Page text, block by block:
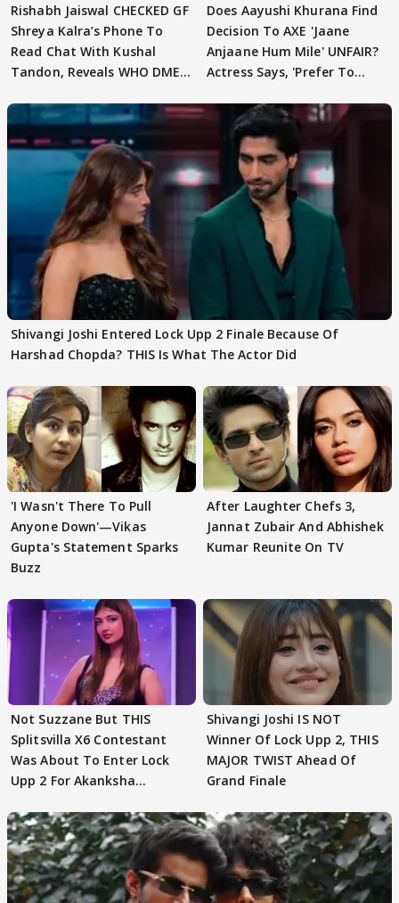
Rishabh Jaiswal CHECKED GF
Shreya Kalra’s Phone To
Read Chat With Kushal
Tandon, Reveals WHO DMED
Does Aayushi Khurana Find
Decision To AXE 'Jaane
Anjaane Hum Mile' UNFAIR?
Actress Says, 'Prefer To
Shivangi Joshi Entered Lock Upp 2 Finale Because Of
Harshad Chopda? THIS Is What The Actor Did
'I Wasn't There To Pull
Anyone Down'—Vikas
Gupta's Statement Sparks
Buzz
After Laughter Chefs 3,
Jannat Zubair And Abhishek
Kumar Reunite On TV
Not Suzzane But THIS
Splitsvilla X6 Contestant
Was About To Enter Lock
Upp 2 For Akanksha
Shivangi Joshi IS NOT
Winner Of Lock Upp 2, THIS
MAJOR TWIST Ahead Of
Grand Finale